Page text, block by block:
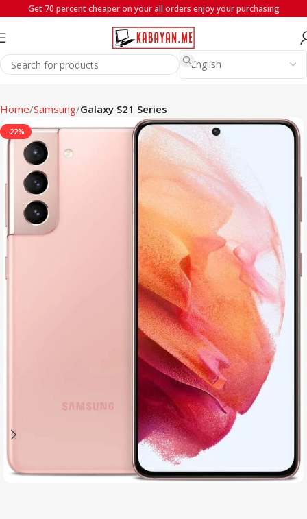
Get 70 percent cheaper on your all orders enjoy your purchasing
Home Samsung Galaxy S21 Series
-22%